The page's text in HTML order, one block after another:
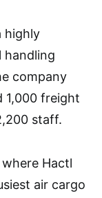
highly
handling
company
1,000 freight
staff.
Hactl
air cargo